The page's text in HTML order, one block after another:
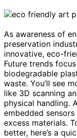
As awareness of
preservation
innovative, eco-
Future trends
biodegradable
waste. You’ll see
like 3D scanning
physical handling.
embedded
excess materials.
better, here’s a